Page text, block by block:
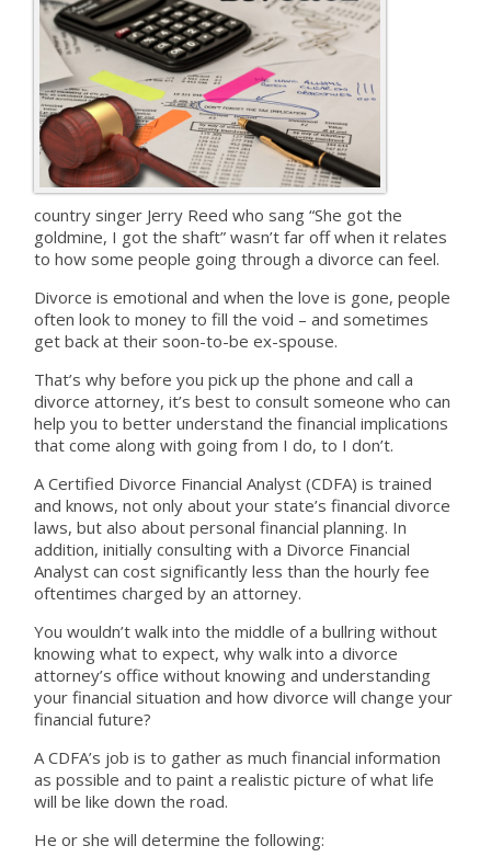
country singer Jerry Reed who sang “She got the
goldmine, I got the shaft” wasn’t far off when it relates
to how some people going through a divorce can feel.
Divorce is emotional and when the love is gone, people
often look to money to fill the void – and sometimes
get back at their soon-to-be ex-spouse.
That’s why before you pick up the phone and call a
divorce attorney, it’s best to consult someone who can
help you to better understand the financial implications
that come along with going from I do, to I don’t.
A Certified Divorce Financial Analyst (CDFA) is trained
and knows, not only about your state’s financial divorce
laws, but also about personal financial planning. In
addition, initially consulting with a Divorce Financial
Analyst can cost significantly less than the hourly fee
oftentimes charged by an attorney.
You wouldn’t walk into the middle of a bullring without
knowing what to expect, why walk into a divorce
attorney’s office without knowing and understanding
your financial situation and how divorce will change your
financial future?
A CDFA’s job is to gather as much financial information
as possible and to paint a realistic picture of what life
will be like down the road.
He or she will determine the following: